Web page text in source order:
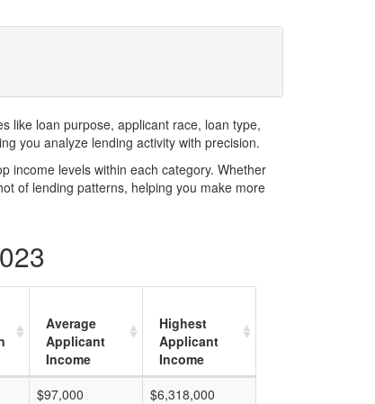
like loan purpose, applicant race, loan type,
you analyze lending activity with precision.
income levels within each category. Whether
of lending patterns, helping you make more
Average
Applicant
Income
Highest
Applicant
Income
$97,000
$6,318,000